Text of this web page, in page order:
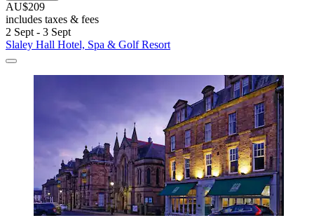
AU$209
includes taxes & fees
2 Sept - 3 Sept
Slaley Hall Hotel, Spa & Golf Resort